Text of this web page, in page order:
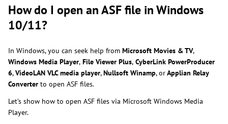
How do I open an ASF file in Windows
10/11?
In Windows, you can seek help from Microsoft Movies & TV,
Windows Media Player, File Viewer Plus, CyberLink PowerProducer
6,VideoLAN VLC media player,Nullsoft Winamp, orApplian Relay
Converter to open ASF files.
Let’s show how to open ASF files via Microsoft Windows Media
Player.